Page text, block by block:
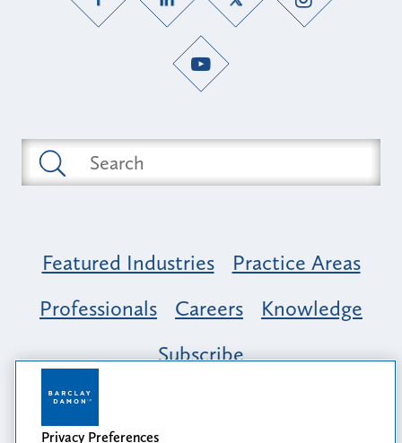
Featured Industries
Practice Areas
Professionals
Careers
Knowledge
Subscribe
Opportunity, Inclusion & Belonging at
Barclay Damon: A Tapestry of Voices
Privacy Preferences